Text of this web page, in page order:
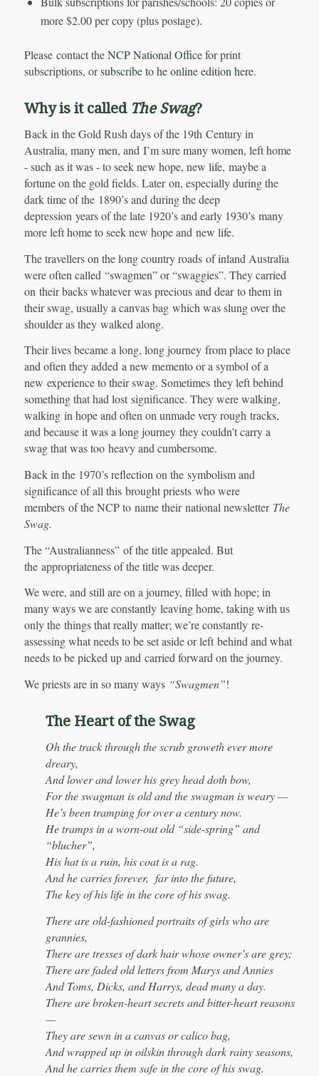
more $2.00 per copy (plus postage).
Please contact theNCP National Officefor print
subscriptions, orsubscribe to he online edition here.
Why is it called The Swag?
Back in the Gold Rush days of the 19th Century in
Australia, many men, and I’m sure many women, left home
- such as it was - to seek new hope, new life, maybe a
fortune on the gold fields. Later on, especially during the
dark time of the 1890’s and during the deep
depression years of the late 1920’s and early 1930’s many
more left home to seek new hope and new life.
The travellers on the long country roads of inland Australia
were often called “swagmen” or “swaggies”. They carried
on their backs whatever was precious and dear to them in
their swag, usually a canvas bag which was slung over the
shoulder as they walked along.
Their lives became a long, long journey from place to place
and often they added a new memento or a symbol of a
new experience to their swag. Sometimes they left behind
something that had lost significance. They were walking,
walking in hope and often on unmade very rough tracks,
and because it was a long journey they couldn’t carry a
swag that was too heavy and cumbersome.
Back in the 1970’s reflection on the symbolism and
significance of all this brought priests who were
members of the NCP to name their national newsletter The
Swag.
The “Australianness” of the title appealed. But
the appropriateness of the title was deeper.
We were, and still are on a journey, filled with hope; in
many ways we are constantly leaving home, taking with us
only the things that really matter; we’re constantly re-
assessing what needs to be set aside or left behind and what
needs to be picked up and carried forward on the journey.
We priests are in so many ways “Swagmen”!
The Heart of the Swag
Oh the track through the scrub groweth ever more
dreary,
And lower and lower his grey head doth bow,
For the swagman is old and the swagman is weary —
He’s been tramping for over a century now.
He tramps in a worn-out old “side-spring” and
“blucher”,
His hat is a ruin, his coat is a rag.
And he carries forever, far into the future,
The key of his life in the core of his swag.
There are old-fashioned portraits of girls who are
grannies,
There are tresses of dark hair whose owner’s are grey;
There are faded old letters from Marys and Annies
And Toms, Dicks, and Harrys, dead many a day.
There are broken-heart secrets and bitter-heart reasons
—
They are sewn in a canvas or calico bag,
And wrapped up in oilskin through dark rainy seasons,
And he carries them safe in the core of his swag.